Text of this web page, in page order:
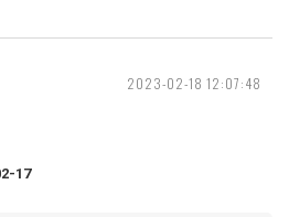
2023-02-18 12:07:48
17